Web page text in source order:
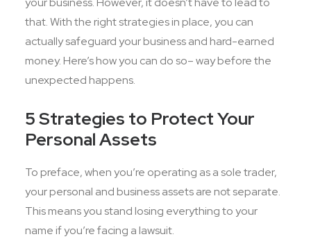
that. With the right strategies in place, you can
actually safeguard your business and hard-earned
money. Here’s how you can do so– way before the
unexpected happens.
5 Strategies to Protect Your
Personal Assets
To preface, when you’re operating as a sole trader,
your personal and business assets are not separate.
This means you stand losing everything to your
name if you’re facing a lawsuit.